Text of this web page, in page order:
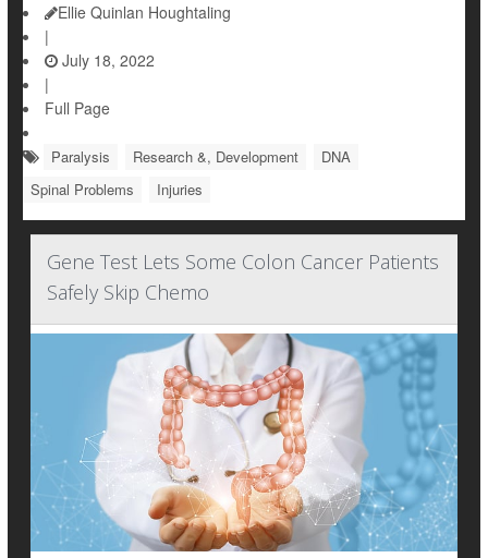
Ellie Quinlan Houghtaling
|
July 18, 2022
|
Full Page
Paralysis Research &, Development
DNA
Spinal Problems
Injuries
Gene Test Lets Some Colon Cancer Patients
Safely Skip Chemo